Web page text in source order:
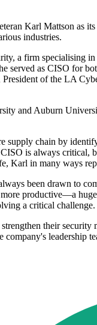
Karl Mattson as
industries.
a firm specialising
served as CISO for
of the LA
and Auburn
supply chain by
is always critical,
Karl in many ways
been drawn to
productive—a
a critical
their
company's leadership